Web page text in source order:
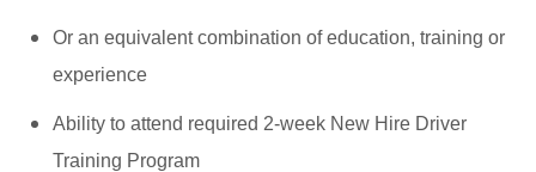
Or an equivalent combination of education, training or
experience
Ability to attend required 2-week New Hire Driver
Training Program